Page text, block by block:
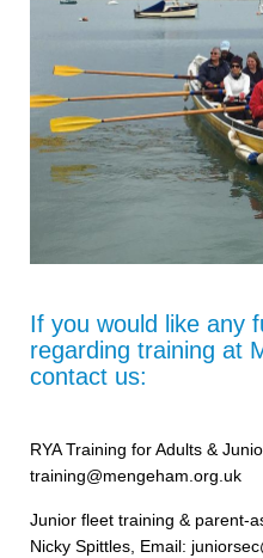
If you would like any
regarding training at
contact us:
RYA Training for Adults &
training@mengeham.org.uk
Junior fleet training & parent-
Nicky Spittles, Email: